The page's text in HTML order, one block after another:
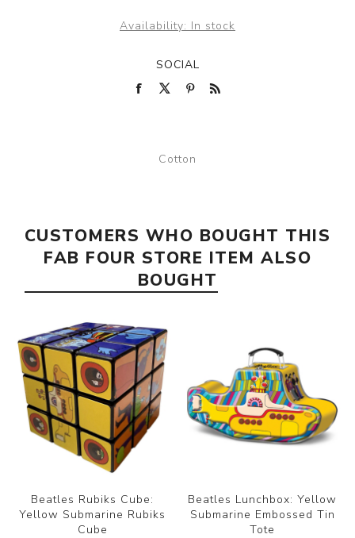
Availability: In stock
SOCIAL
Cotton
CUSTOMERS WHO BOUGHT THIS
FAB FOUR STORE ITEM ALSO
BOUGHT
Beatles Rubiks Cube:
Yellow Submarine Rubiks
Cube
Beatles Lunchbox: Yellow
Submarine Embossed Tin
Tote